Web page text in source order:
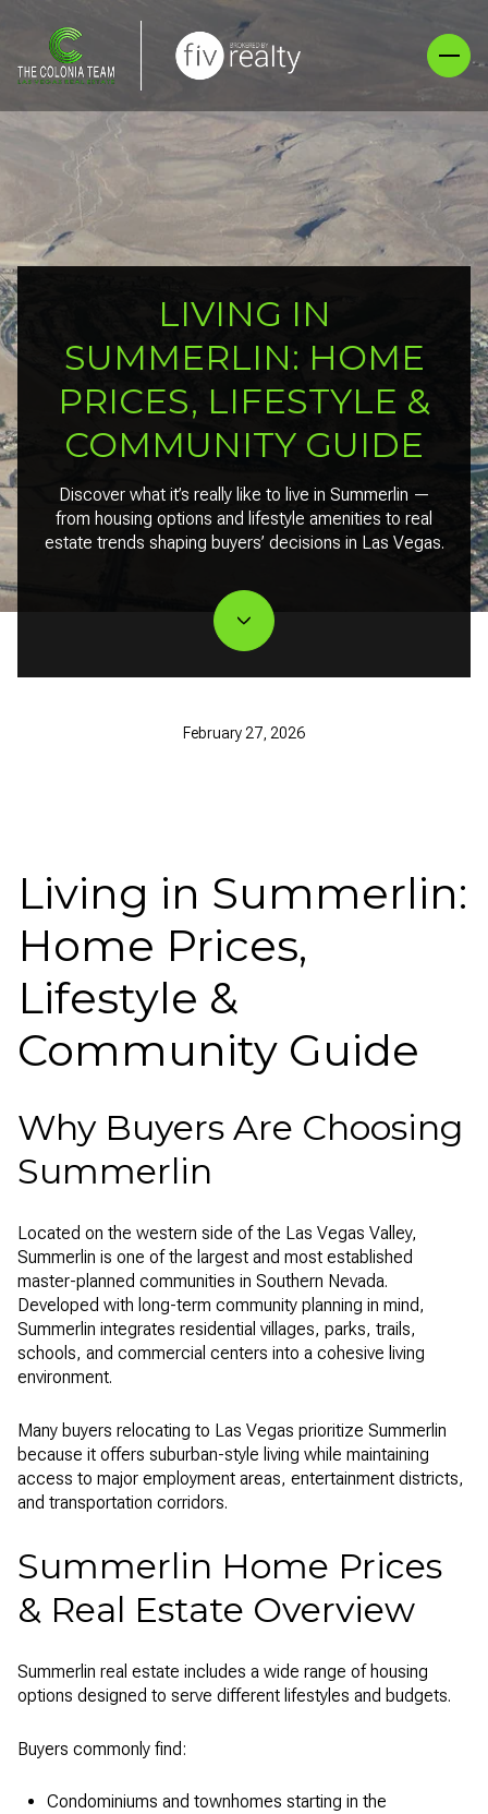
LIVING IN
SUMMERLIN: HOME
PRICES, LIFESTYLE &
COMMUNITY GUIDE
Discover what it’s really like to live in Summerlin —
from housing options and lifestyle amenities to real
estate trends shaping buyers’ decisions in Las Vegas.
February 27, 2026
Living in Summerlin:
Home Prices,
Lifestyle &
Community Guide
Why Buyers Are Choosing
Summerlin
Located on the western side of the Las Vegas Valley,
Summerlin is one of the largest and most established
master-planned communities in Southern Nevada.
Developed with long-term community planning in mind,
Summerlin integrates residential villages, parks, trails,
schools, and commercial centers into a cohesive living
environment.
Many buyers relocating to Las Vegas prioritize Summerlin
because it offers suburban-style living while maintaining
access to major employment areas, entertainment districts,
and transportation corridors.
Summerlin Home Prices
& Real Estate Overview
Summerlin real estate includes a wide range of housing
options designed to serve different lifestyles and budgets.
Buyers commonly find:
Condominiums and townhomes starting in the